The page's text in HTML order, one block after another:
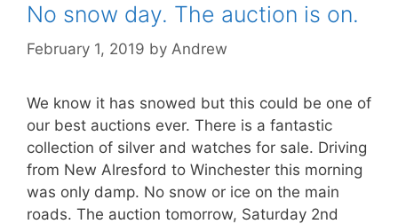
No snow day. The auction is on.
February 1, 2019 by Andrew
We know it has snowed but this could be one of
our best auctions ever. There is a fantastic
collection of silver and watches for sale. Driving
from New Alresford to Winchester this morning
was only damp. No snow or ice on the main
roads. The auction tomorrow, Saturday 2nd